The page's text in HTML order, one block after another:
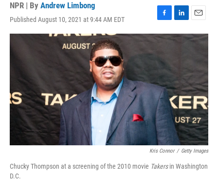
NPR | By Andrew Limbong
Published August 10, 2021 at 9:44 AM EDT
F
a
c
b
o
k
L
i
n
n
E
m
a
Kris Connor / Getty Images
Chucky Thompson at a screening of the 2010 movie Takersin Washington
D.C.